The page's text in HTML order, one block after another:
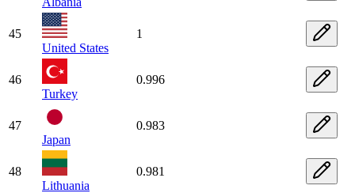
45
United States
1
46
Turkey
0.996
47
Japan
0.983
48
Lithuania
0.981